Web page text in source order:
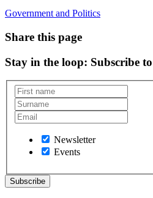
Government and Politics
Share this page
Stay in the loop: Subscribe
Newsletter
Events